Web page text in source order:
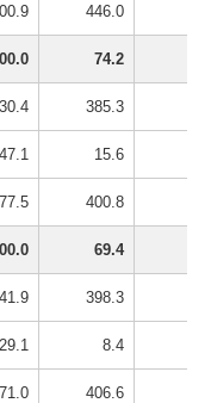
446.0
74.2
385.3
47.1 15.6
400.8
69.4
398.3
29.1 8.4
406.6